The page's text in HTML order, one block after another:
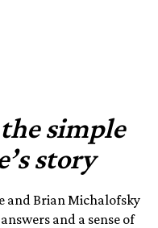
simple
story
and Brian Michalofsky
and a sense of